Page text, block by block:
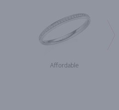
Affordable